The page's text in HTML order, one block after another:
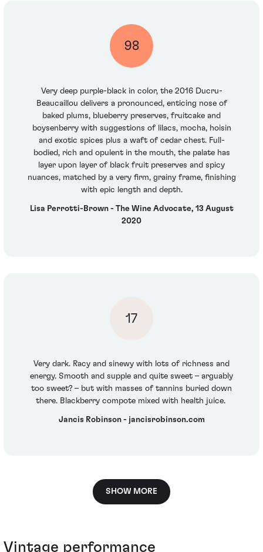
98
Very deep purple-black in color, the 2016 Ducru-
Beaucaillou delivers a pronounced, enticing nose of
baked plums, blueberry preserves, fruitcake and
boysenberry with suggestions of lilacs, mocha, hoisin
and exotic spices plus a waft of cedar chest. Full-
bodied, rich and opulent in the mouth, the palate has
layer upon layer of black fruit preserves and spicy
nuances, matched by a very firm, grainy frame, finishing
with epic length and depth.
Lisa Perrotti-Brown - The Wine Advocate, 13 August
2020
17
Very dark. Racy and sinewy with lots of richness and
energy. Smooth and supple and quite sweet – arguably
too sweet? – but with masses of tannins buried down
there. Blackberry compote mixed with health juice.
Jancis Robinson - jancisrobinson.com
SHOW MORE
Vintage performance